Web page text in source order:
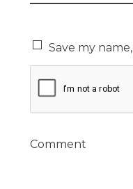
Save my
Comment